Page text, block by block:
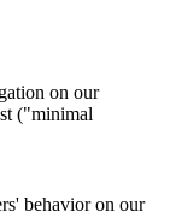
on our
("minimal
behavior on our